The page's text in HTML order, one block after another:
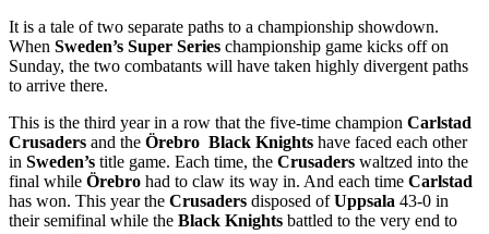
It is a tale of two separate paths to a championship showdown.
When Sweden’s Super Series championship game kicks off on
Sunday, the two combatants will have taken highly divergent paths
to arrive there.
This is the third year in a row that the five-time champion Carlstad
Crusaders and the Örebro Black Knights have faced each other
in Sweden’s title game. Each time, the Crusaders waltzed into the
final while Örebro had to claw its way in. And each time Carlstad
has won. This year the Crusaders disposed ofUppsala 43-0 in
their semifinal while the Black Knights battled to the very end to